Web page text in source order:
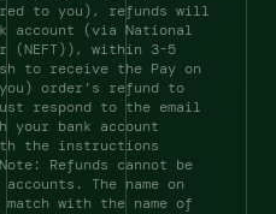
to you), refunds will
account (via National
(NEFT)), within 3-5
to receive the Pay on
order’s refund to
respond to the email
your bank account
the instructions
Refunds cannot be
The name on
with the name of